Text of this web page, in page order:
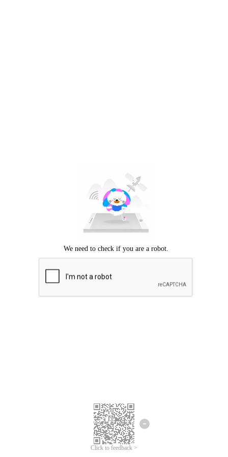
Click to feedback >